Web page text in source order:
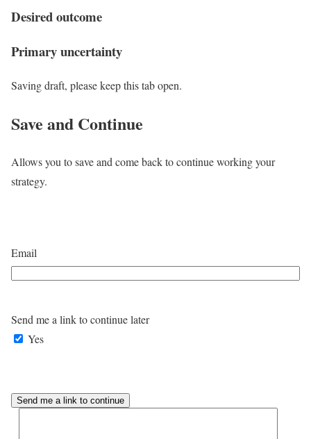
Desired outcome
Primary uncertainty
Saving draft, please keep this tab open.
Save and Continue
Allows you to save and come back to continue working your
strategy.
Email
Send me a link to continue later
Yes